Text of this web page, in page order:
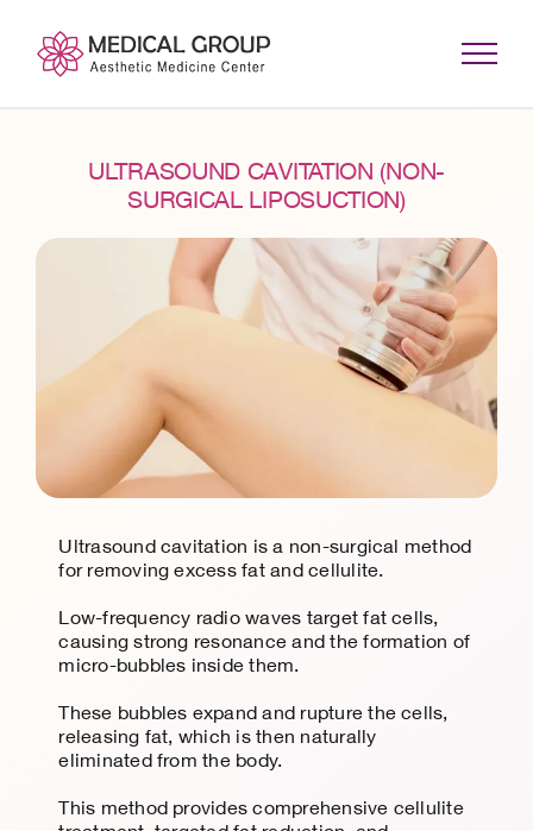
content
ULTRASOUND CAVITATION (NON-
SURGICAL LIPOSUCTION)
Ultrasound cavitation is a non-surgical method
for removing excess fat and cellulite.
Low-frequency radio waves target fat cells,
causing strong resonance and the formation of
micro-bubbles inside them.
These bubbles expand and rupture the cells,
releasing fat, which is then naturally
eliminated from the body.
This method provides comprehensive cellulite